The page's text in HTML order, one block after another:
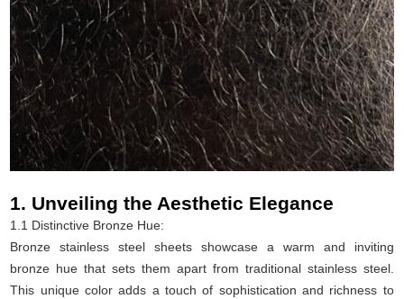
1. Unveiling the Aesthetic Elegance
1.1 Distinctive Bronze Hue:
Bronze stainless steel sheets showcase a warm and inviting
bronze hue that sets them apart from traditional stainless steel.
This unique color adds a touch of sophistication and richness to